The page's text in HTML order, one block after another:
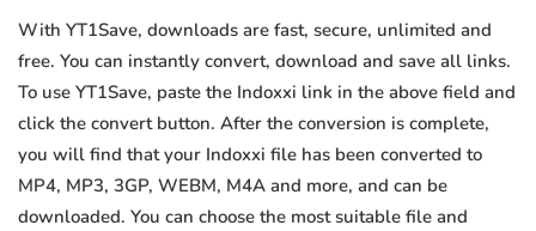
With YT1Save, downloads are fast, secure, unlimited and
free. You can instantly convert, download and save all links.
To use YT1Save, paste the Indoxxi link in the above field and
click the convert button. After the conversion is complete,
you will find that your Indoxxi file has been converted to
MP4, MP3, 3GP, WEBM, M4A and more, and can be
downloaded. You can choose the most suitable file and